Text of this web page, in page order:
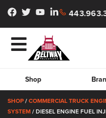
Shop
SHOP/COMMERCIAL TRUCK
SYSTEM/ DIESEL ENGINE FUEL